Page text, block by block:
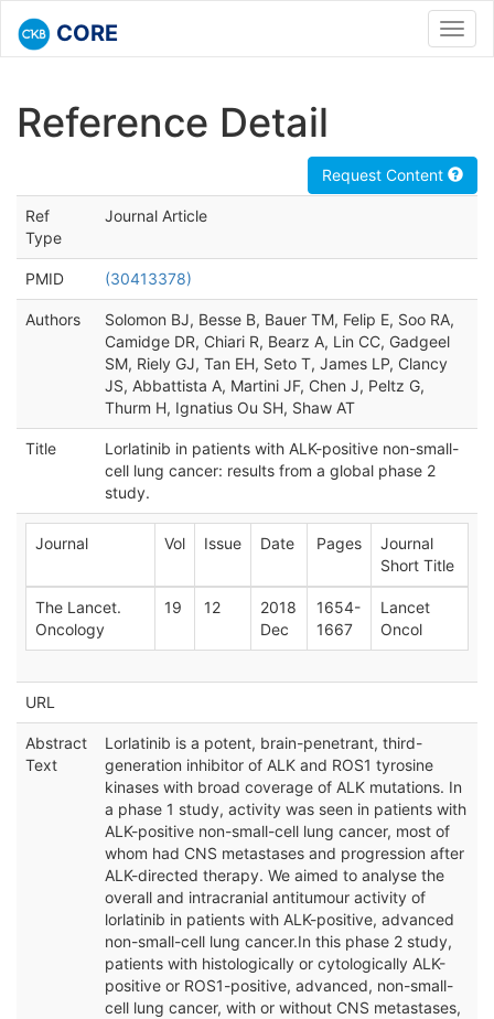
CORE
Reference Detail
Request Content
Ref
Type
Journal Article
PMID (30413378)
Authors
Solomon BJ, Besse B, Bauer TM, Felip E, Soo RA,
Camidge DR, Chiari R, Bearz A, Lin CC, Gadgeel
SM, Riely GJ, Tan EH, Seto T, James LP, Clancy
JS, Abbattista A, Martini JF, Chen J, Peltz G,
Thurm H, Ignatius Ou SH, Shaw AT
Title
Lorlatinib in patients with ALK-positive non-small-
cell lung cancer: results from a global phase 2
study.
Journal Vol Issue Date Pages
Journal
Short Title
The Lancet.
Oncology
19 12
2018
Dec
1654-
1667
Lancet
Oncol
URL
Abstract
Text
Lorlatinib is a potent, brain-penetrant, third-
generation inhibitor of ALK and ROS1 tyrosine
kinases with broad coverage of ALK mutations. In
a phase 1 study, activity was seen in patients with
ALK-positive non-small-cell lung cancer, most of
whom had CNS metastases and progression after
ALK-directed therapy. We aimed to analyse the
overall and intracranial antitumour activity of
lorlatinib in patients with ALK-positive, advanced
non-small-cell lung cancer.In this phase 2 study,
patients with histologically or cytologically ALK-
positive or ROS1-positive, advanced, non-small-
cell lung cancer, with or without CNS metastases,